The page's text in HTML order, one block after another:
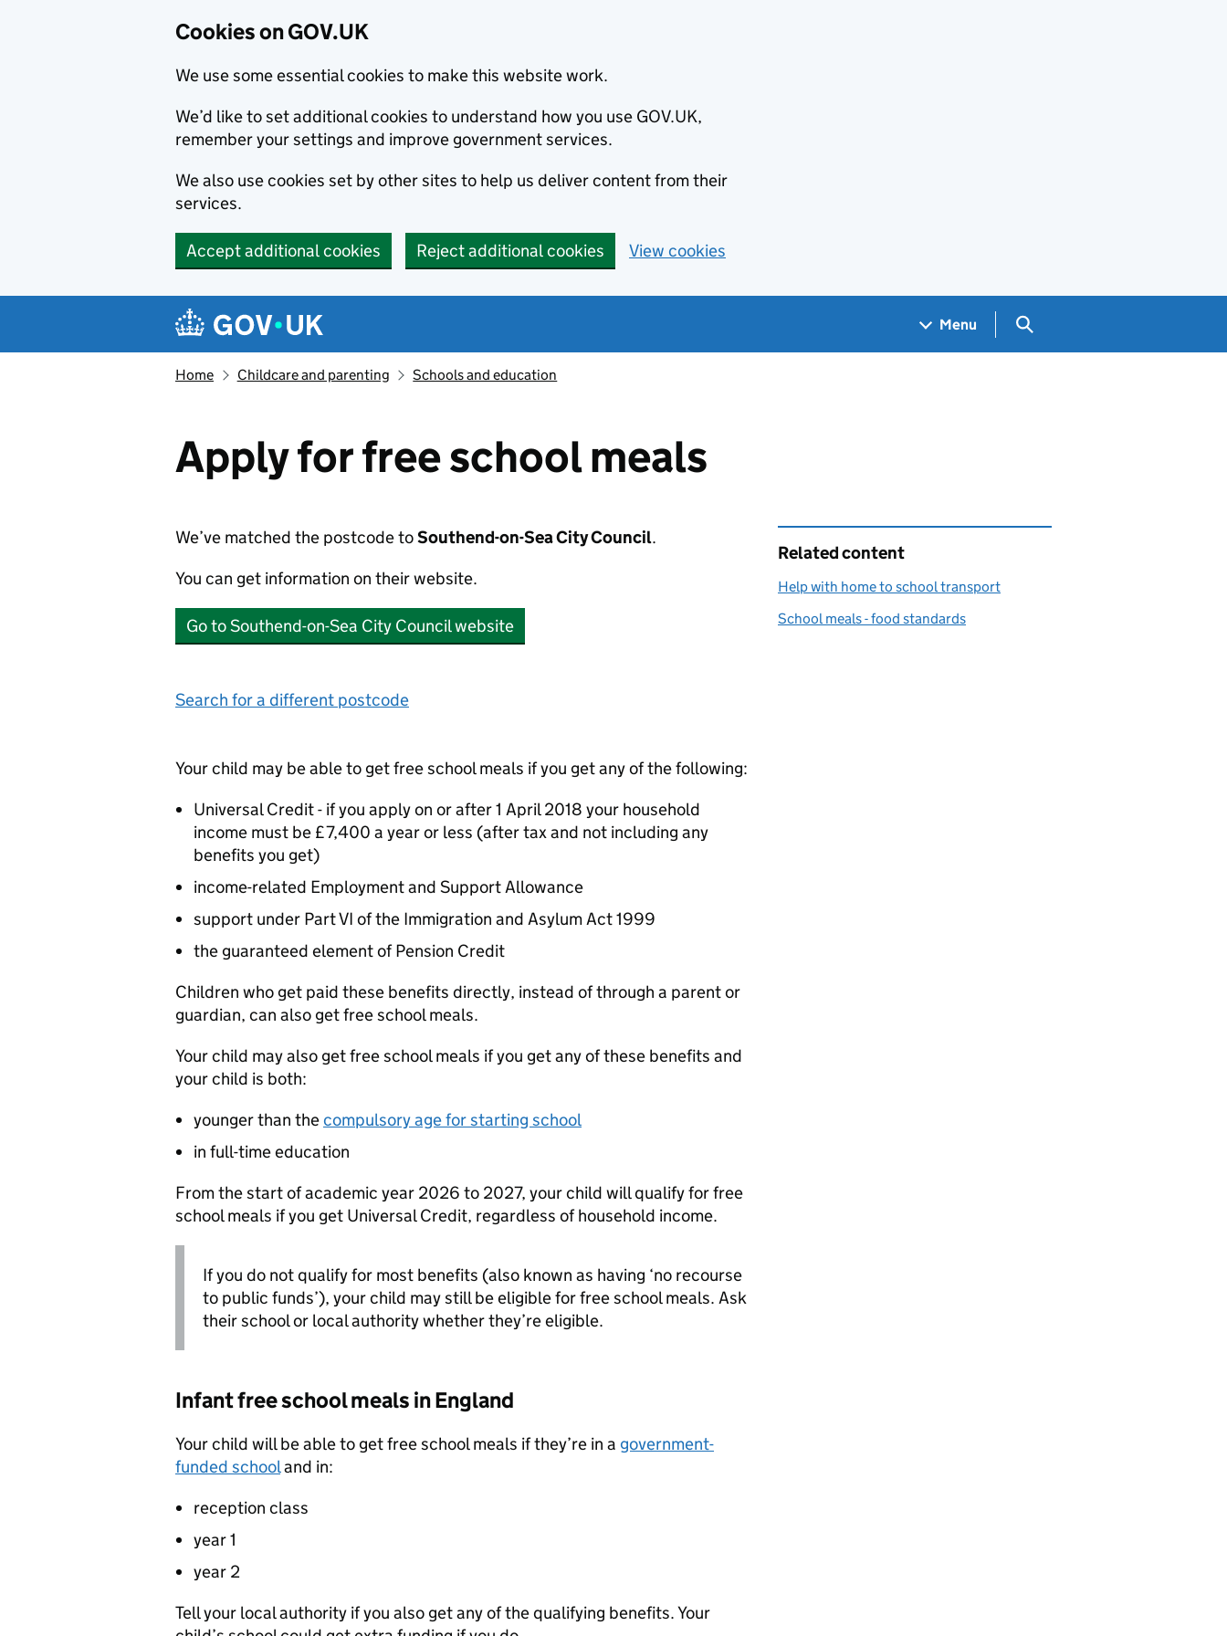
Cookies on GOV.UK
We use some essential cookies to make this website work.
We’d like to set additional cookies to understand how you use GOV.UK,
remember your settings and improve government services.
We also use cookies set by other sites to help us deliver content from their
services.
Accept additional cookies Reject additional cookies View cookies
Navigation menu
Menu Search GOV.UK
Home Childcare and parenting Schools and education
Apply for free school meals
We’ve matched the postcode toSouthend-on-Sea City Council.
You can get information on their website.
Go to Southend-on-Sea City Council website
Search for a different postcode
Your child may be able to get free school meals if you get any of the following:
Universal Credit - if you apply on or after 1 April 2018 your household
income must be £7,400 a year or less (after tax and not including any
benefits you get)
income-related Employment and Support Allowance
support under Part VI of the Immigration and Asylum Act 1999
the guaranteed element of Pension Credit
Children who get paid these benefits directly, instead of through a parent or
guardian, can also get free school meals.
Your child may also get free school meals if you get any of these benefits and
your child is both:
younger than thecompulsory age for starting school
in full-time education
From the start of academic year 2026 to 2027, your child will qualify for free
school meals if you get Universal Credit, regardless of household income.
If you do not qualify for most benefits (also known as having ‘no recourse
to public funds’), your child may still be eligible for free school meals. Ask
their school or local authority whether they’re eligible.
Infant free school meals in England
Your child will be able to get free school meals if they’re in a government-
funded schooland in:
reception class
year 1
year 2
Tell your local authority if you also get any of the qualifying benefits. Your
Related content
Help with home to school transport
School meals - food standards